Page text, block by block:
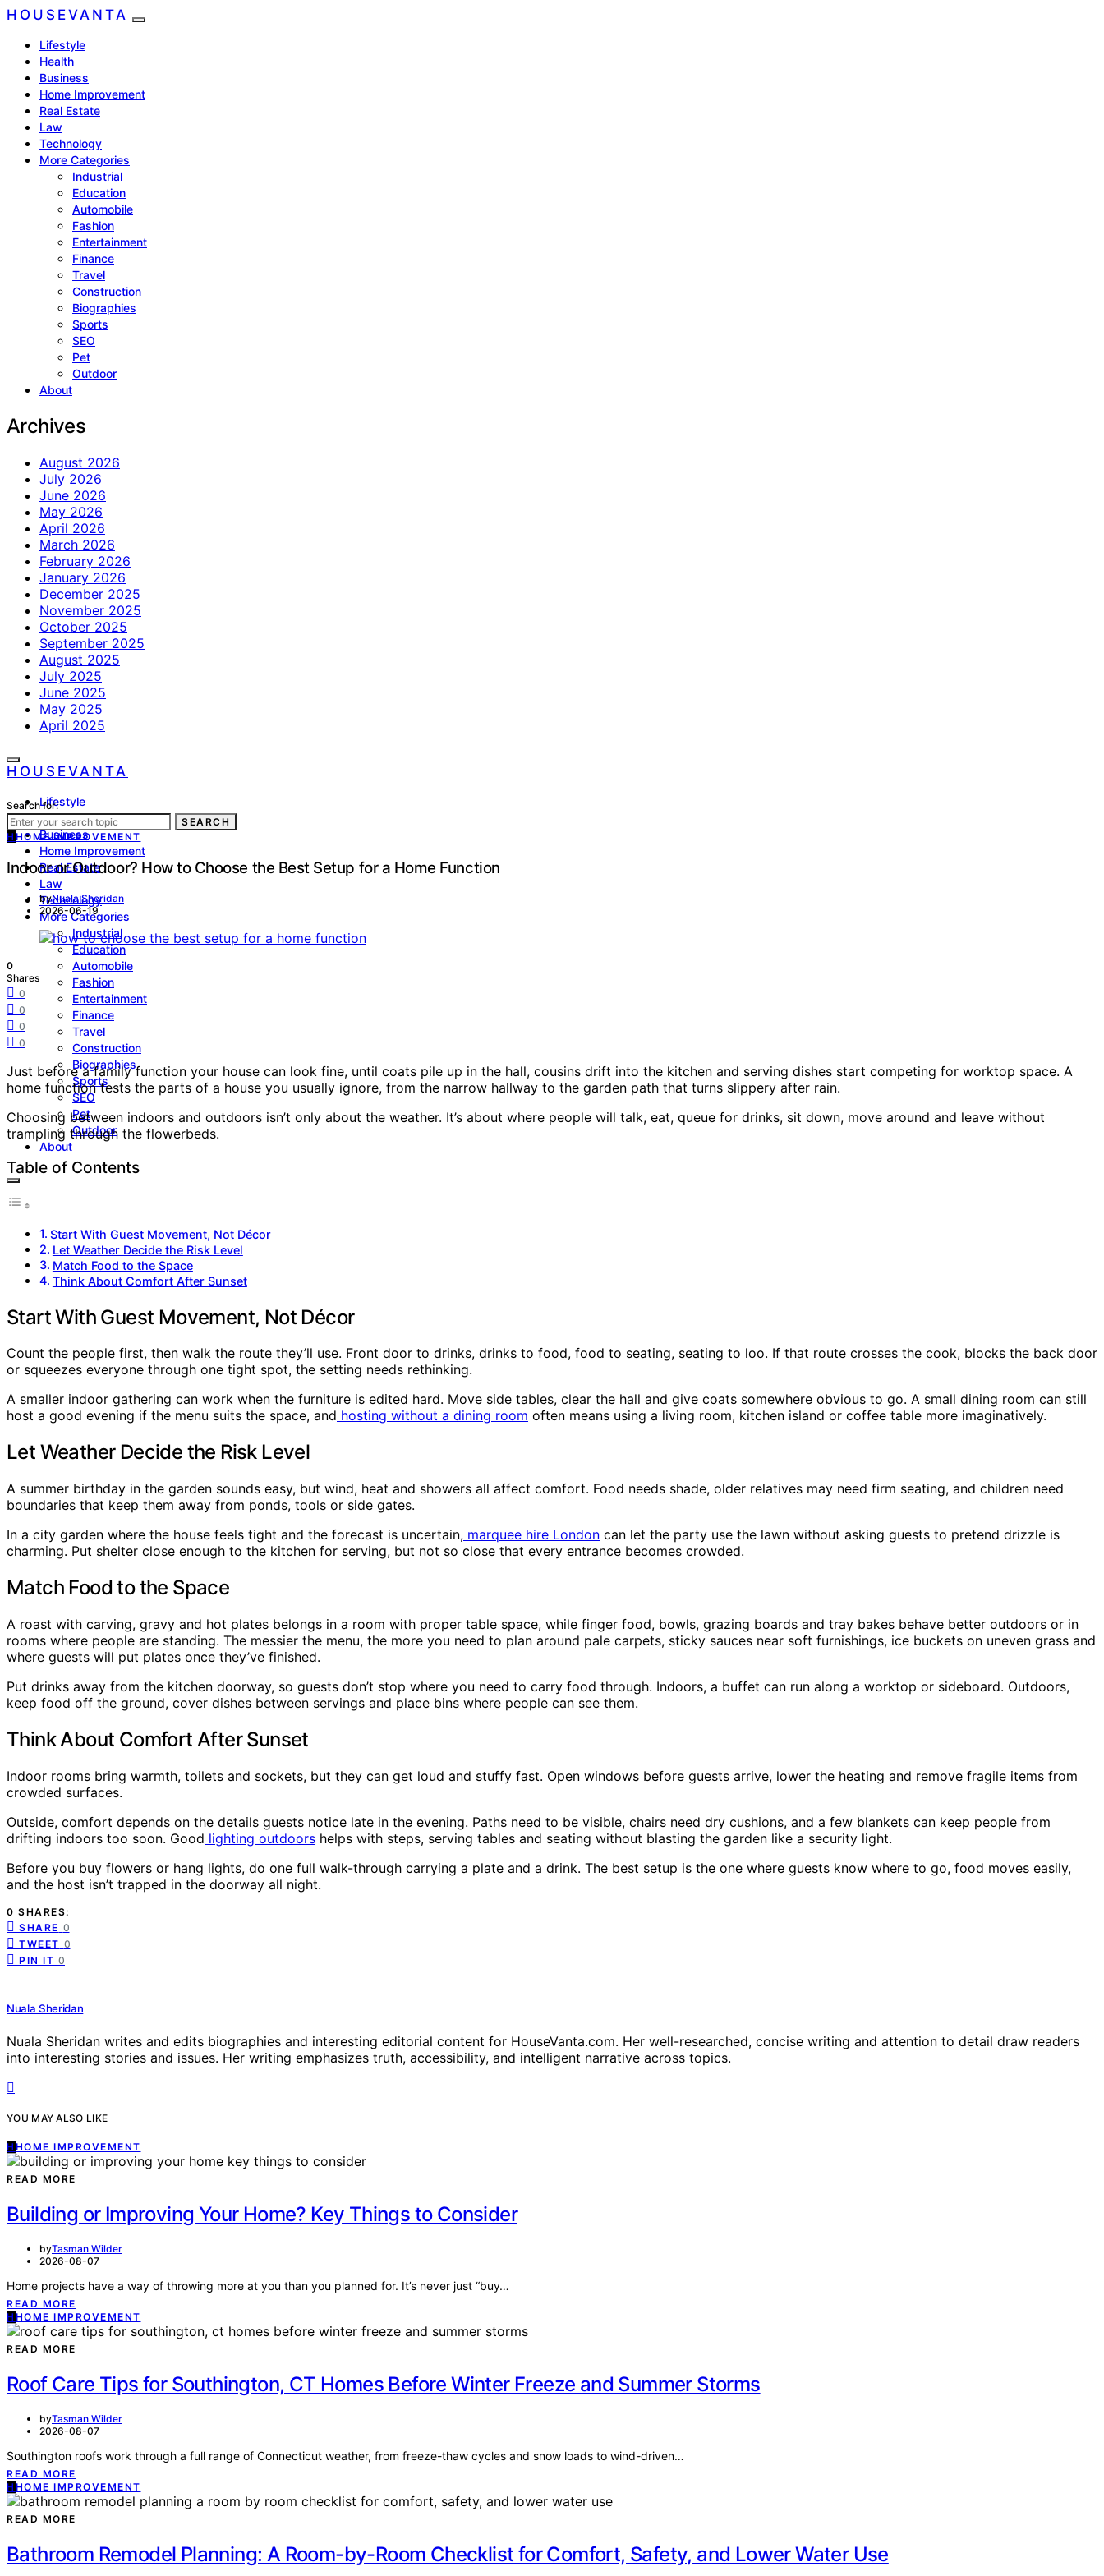
HOUSEVANTA
Lifestyle
Health
Business
Home Improvement
Real Estate
Law
Technology
More Categories
Industrial
Education
Automobile
Fashion
Entertainment
Finance
Travel
Construction
Biographies
Sports
SEO
Pet
Outdoor
About
Archives
August 2026
July 2026
June 2026
May 2026
April 2026
March 2026
February 2026
January 2026
December 2025
November 2025
October 2025
September 2025
August 2025
July 2025
June 2025
May 2025
April 2025
HOUSEVANTA
Lifestyle
Health
Business
Home Improvement
Real Estate
Law
Technology
More Categories
Industrial
Education
Automobile
Fashion
Entertainment
Finance
Travel
Construction
Biographies
Sports
SEO
Pet
Outdoor
About
Search for:
SEARCH
H HOME IMPROVEMENT
Indoor or Outdoor? How to Choose the Best Setup for a Home Function
byNuala Sheridan
2026-06-19
0
Shares
0
0
0
0
Just before a family function your house can look fine, until coats pile up in the hall, cousins drift into the kitchen and serving dishes start competing for worktop space. A
home function tests the parts of a house you usually ignore, from the narrow hallway to the garden path that turns slippery after rain.
Choosing between indoors and outdoors isn’t only about the weather. It’s about where people will talk, eat, queue for drinks, sit down, move around and leave without
trampling through the flowerbeds.
Table of Contents
Start With Guest Movement, Not Décor
Let Weather Decide the Risk Level
Match Food to the Space
Think About Comfort After Sunset
Start With Guest Movement, Not Décor
Count the people first, then walk the route they’ll use. Front door to drinks, drinks to food, food to seating, seating to loo. If that route crosses the cook, blocks the back door
or squeezes everyone through one tight spot, the setting needs rethinking.
A smaller indoor gathering can work when the furniture is edited hard. Move side tables, clear the hall and give coats somewhere obvious to go. A small dining room can still
host a good evening if the menu suits the space, and hosting without a dining room often means using a living room, kitchen island or coffee table more imaginatively.
Let Weather Decide the Risk Level
A summer birthday in the garden sounds easy, but wind, heat and showers all affect comfort. Food needs shade, older relatives may need firm seating, and children need
boundaries that keep them away from ponds, tools or side gates.
In a city garden where the house feels tight and the forecast is uncertain, marquee hire London can let the party use the lawn without asking guests to pretend drizzle is
charming. Put shelter close enough to the kitchen for serving, but not so close that every entrance becomes crowded.
Match Food to the Space
A roast with carving, gravy and hot plates belongs in a room with proper table space, while finger food, bowls, grazing boards and tray bakes behave better outdoors or in
rooms where people are standing. The messier the menu, the more you need to plan around pale carpets, sticky sauces near soft furnishings, ice buckets on uneven grass and
where guests will put plates once they’ve finished.
Put drinks away from the kitchen doorway, so guests don’t stop where you need to carry food through. Indoors, a buffet can run along a worktop or sideboard. Outdoors,
keep food off the ground, cover dishes between servings and place bins where people can see them.
Think About Comfort After Sunset
Indoor rooms bring warmth, toilets and sockets, but they can get loud and stuffy fast. Open windows before guests arrive, lower the heating and remove fragile items from
crowded surfaces.
Outside, comfort depends on the details guests notice late in the evening. Paths need to be visible, chairs need dry cushions, and a few blankets can keep people from
drifting indoors too soon. Good lighting outdoors helps with steps, serving tables and seating without blasting the garden like a security light.
Before you buy flowers or hang lights, do one full walk-through carrying a plate and a drink. The best setup is the one where guests know where to go, food moves easily,
and the host isn’t trapped in the doorway all night.
0 SHARES:
SHARE 0
TWEET 0
PIN IT 0
Nuala Sheridan
Nuala Sheridan writes and edits biographies and interesting editorial content for HouseVanta.com. Her well-researched, concise writing and attention to detail draw readers
into interesting stories and issues. Her writing emphasizes truth, accessibility, and intelligent narrative across topics.
YOU MAY ALSO LIKE
H HOME IMPROVEMENT
READ MORE
Building or Improving Your Home? Key Things to Consider
byTasman Wilder
2026-08-07
Home projects have a way of throwing more at you than you planned for. It’s never just “buy…
READ MORE
H HOME IMPROVEMENT
READ MORE
Roof Care Tips for Southington, CT Homes Before Winter Freeze and Summer Storms
byTasman Wilder
2026-08-07
Southington roofs work through a full range of Connecticut weather, from freeze-thaw cycles and snow loads to wind-driven…
READ MORE
H HOME IMPROVEMENT
READ MORE
Bathroom Remodel Planning: A Room-by-Room Checklist for Comfort, Safety, and Lower Water Use